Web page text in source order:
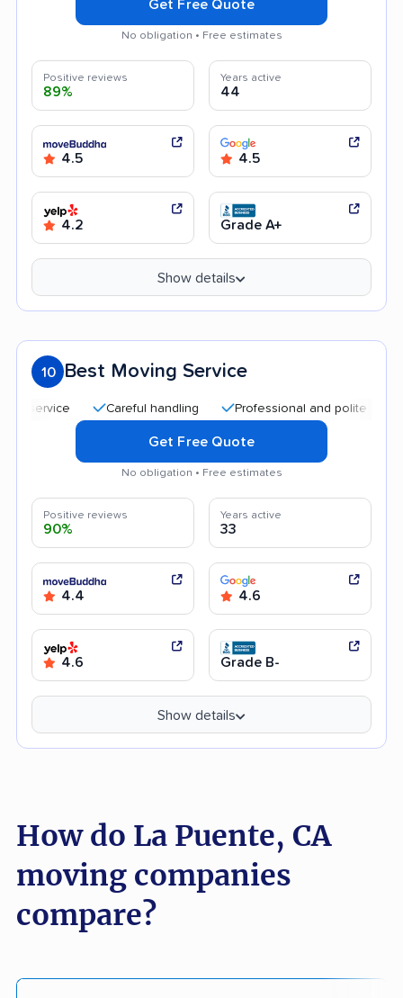
Get Free Quote
No obligation • Free estimates
Positive reviews
89%
Years active
44
4.5 4.5
4.2 Grade A+
Show details
10 Best Moving Service
Careful handling Professional and polite staff
Get Free Quote
No obligation • Free estimates
Positive reviews
90%
Years active
33
4.4 4.6
4.6 Grade B-
Show details
How do La Puente, CA
moving companies
compare?